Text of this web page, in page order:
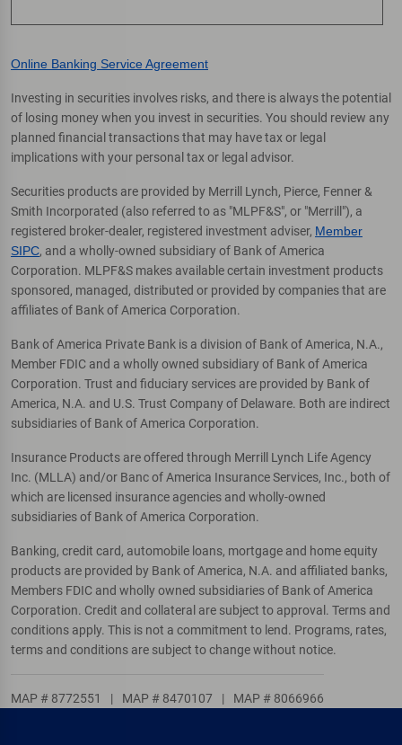
Online Banking Service Agreement
Investing in securities involves risks, and there is always the potential
of losing money when you invest in securities. You should review any
planned financial transactions that may have tax or legal
implications with your personal tax or legal advisor.
Securities products are provided by Merrill Lynch, Pierce, Fenner &
Smith Incorporated (also referred to as "MLPF&S", or "Merrill"), a
registered broker-dealer, registered investment adviser, Member
SIPC, and a wholly-owned subsidiary of Bank of America
Corporation. MLPF&S makes available certain investment products
sponsored, managed, distributed or provided by companies that are
affiliates of Bank of America Corporation.
Bank of America Private Bank is a division of Bank of America, N.A.,
Member FDIC and a wholly owned subsidiary of Bank of America
Corporation. Trust and fiduciary services are provided by Bank of
America, N.A. and U.S. Trust Company of Delaware. Both are indirect
subsidiaries of Bank of America Corporation.
Insurance Products are offered through Merrill Lynch Life Agency
Inc. (MLLA) and/or Banc of America Insurance Services, Inc., both of
which are licensed insurance agencies and wholly-owned
subsidiaries of Bank of America Corporation.
Banking, credit card, automobile loans, mortgage and home equity
products are provided by Bank of America, N.A. and affiliated banks,
Members FDIC and wholly owned subsidiaries of Bank of America
Corporation. Credit and collateral are subject to approval. Terms and
conditions apply. This is not a commitment to lend. Programs, rates,
terms and conditions are subject to change without notice.
MAP # 8772551 | MAP # 8470107 | MAP # 8066966